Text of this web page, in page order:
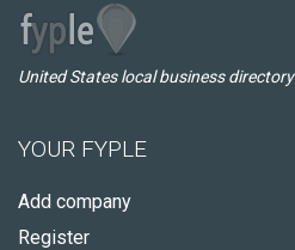
United States local business directory
YOUR FYPLE
Add company
Register